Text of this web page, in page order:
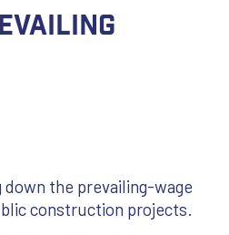
the prevailing-wage
construction projects.